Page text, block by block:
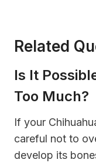
Related
Is It
Too Much?
If your
careful not to
develop its